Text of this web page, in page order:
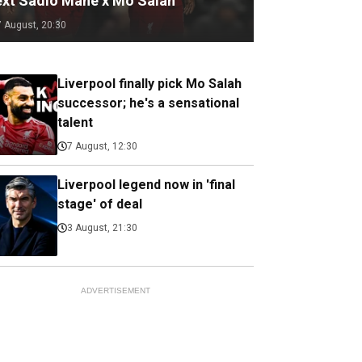
August, 20:30
Liverpool finally pick Mo Salah
successor; he's a sensational
talent
7 August, 12:30
Liverpool legend now in 'final
stage' of deal
3 August, 21:30
ADVERTISEMENT